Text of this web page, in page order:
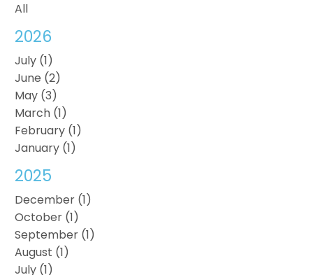
All
2026
July (1)
June (2)
May (3)
March (1)
February (1)
January (1)
2025
December (1)
October (1)
September (1)
August (1)
July (1)